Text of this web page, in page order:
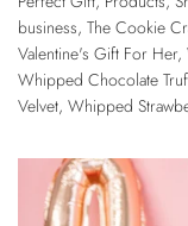
business, The Cookie
Valentine's Gift For Her,
Whipped Chocolate
Velvet, Whipped